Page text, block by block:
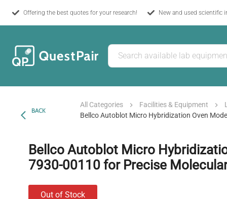
Offering the best quotes for your research! New and used scientific
BACK
All Categories Facilities & Equipment
Bellco Autoblot Micro Hybridization Oven
Bellco Autoblot Micro
7930-00110 for Precise